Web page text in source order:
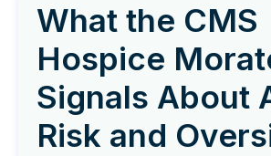
What the CMS
Hospice
Signals About
Risk and